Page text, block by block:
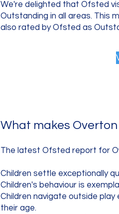
We're delighted that Ofsted
Outstanding in all areas. This
also rated by Ofsted as
What makes
The latest Ofsted report for
Children settle exceptionally
Children's behaviour is
Children navigate outside
their age.